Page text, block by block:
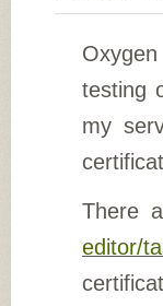
testing
my
There
editor/